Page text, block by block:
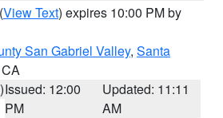
(View Text) expires 10:00 PM by
San Gabriel Valley, Santa
Issued: 12:00
PM
Updated: 11:11
AM